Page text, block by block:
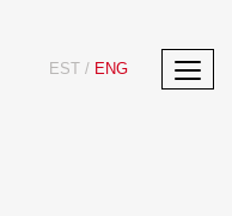
EST / ENG